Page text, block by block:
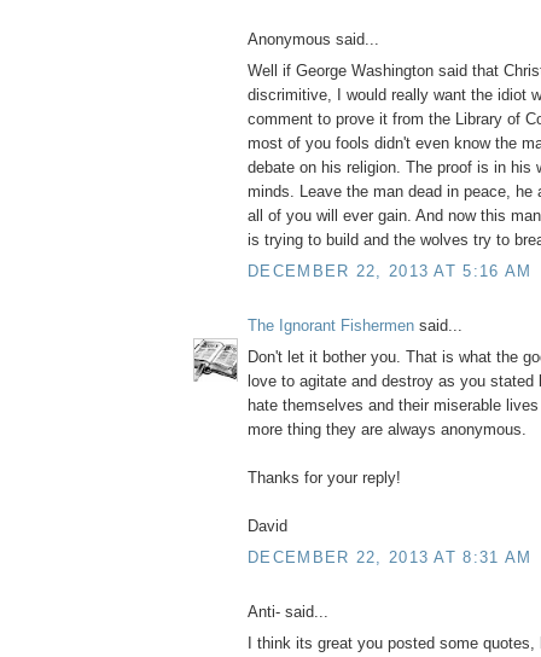
Anonymous said...
Well if George Washington said that
discrimitive, I would really want the idiot
comment to prove it from the Library of
most of you fools didn't even know the
debate on his religion. The proof is in his
minds. Leave the man dead in peace, he
all of you will ever gain. And now this
is trying to build and the wolves try to
DECEMBER 22, 2013 AT 5:16 AM
The Ignorant Fishermen said...
Don't let it bother you. That is what the
love to agitate and destroy as you stated
hate themselves and their miserable
more thing they are always anonymous.
Thanks for your reply!
David
DECEMBER 22, 2013 AT 8:31 AM
Anti- said...
I think its great you posted some